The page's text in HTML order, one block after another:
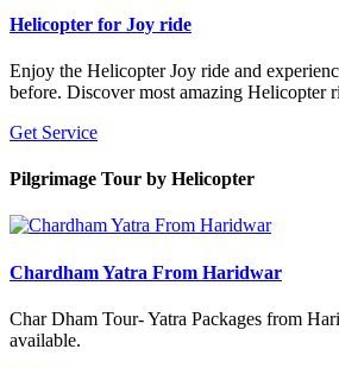
Helicopter for Joy ride
Enjoy the Helicopter Joy ride and
before. Discover most amazing Helicopter
Get Service
Pilgrimage Tour by Helicopter
Chardham Yatra From Haridwar
Char Dham Tour- Yatra Packages from
available.